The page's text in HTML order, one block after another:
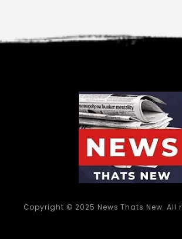
Copyright © 2025 News Thats New. All